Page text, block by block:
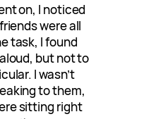
on, I noticed
were all
task, I found
but not to
I wasn’t
to them,
sitting right